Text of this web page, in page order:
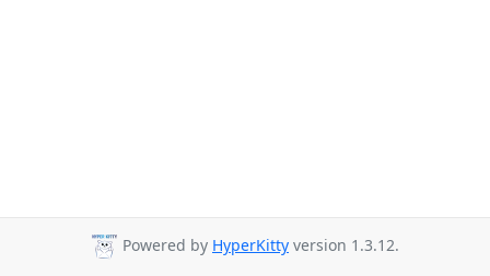
Powered by HyperKitty version 1.3.12.